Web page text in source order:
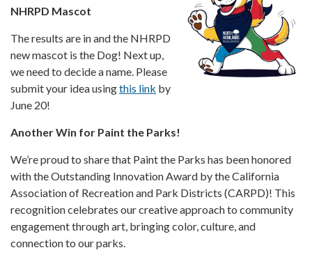
NHRPD Mascot
The results are in and the NHRPD
new mascot is the Dog! Next up,
we need to decide a name. Please
submit your idea usingthis link by
June 20!
Another Win for Paint the Parks!
We’re proud to share that Paint the Parks has been honored
with the Outstanding Innovation Award by the California
Association of Recreation and Park Districts (CARPD)! This
recognition celebrates our creative approach to community
engagement through art, bringing color, culture, and
connection to our parks.